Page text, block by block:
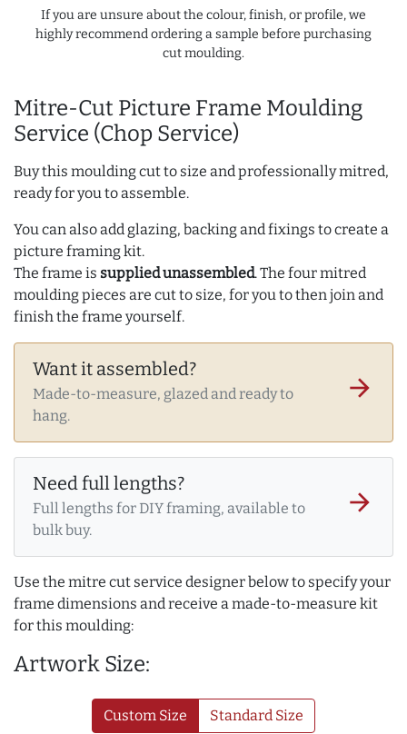
Mitre-Cut Picture Frame Moulding
Service (Chop Service)
Buy this moulding cut to size and professionally mitred,
ready for you to assemble.
You can also add glazing, backing and fixings to create a
picture framing kit.
The frame is supplied unassembled. The four mitred
moulding pieces are cut to size, for you to then join and
finish the frame yourself.
Want it assembled?
Made-to-measure, glazed and ready to
hang.
arrow_forward
Need full lengths?
Full lengths for DIY framing, available to
bulk buy.
arrow_forward
Use the mitre cut service designer below to specify your
frame dimensions and receive a made-to-measure kit
for this moulding:
Artwork Size:
Custom Size Standard Size
If you are unsure about the colour, finish, or profile, we
highly recommend ordering a sample before purchasing
cut moulding.